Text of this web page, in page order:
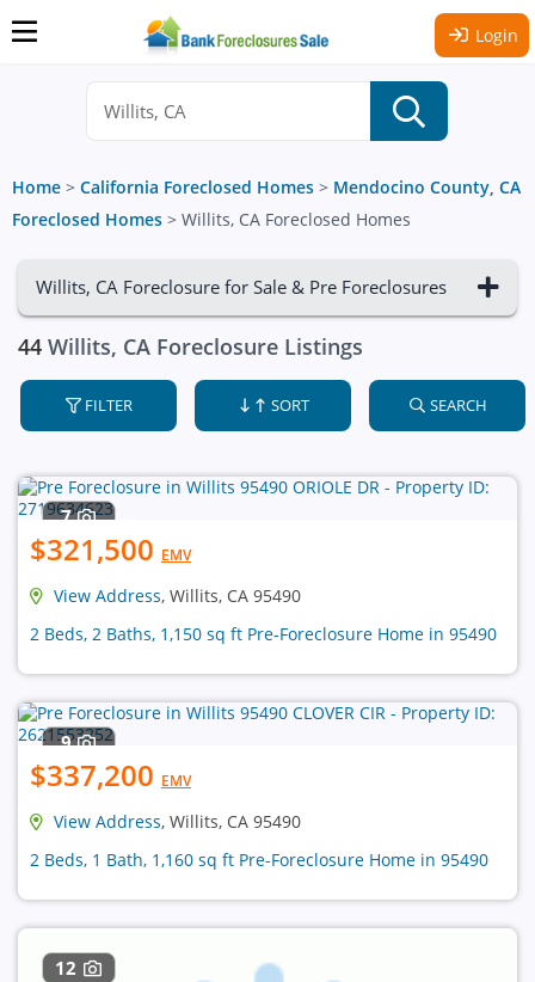
Login
Home > California Foreclosed Homes > Mendocino County, CA
Foreclosed Homes > Willits, CA Foreclosed Homes
Willits, CA Foreclosure for Sale & Pre Foreclosures
44 Willits, CA Foreclosure Listings
FILTER SORT SEARCH
7
$321,500 EMV
View Address, Willits, CA 95490
2 Beds, 2 Baths, 1,150 sq ft Pre-Foreclosure Home in 95490
9
$337,200 EMV
View Address, Willits, CA 95490
2 Beds, 1 Bath, 1,160 sq ft Pre-Foreclosure Home in 95490
12